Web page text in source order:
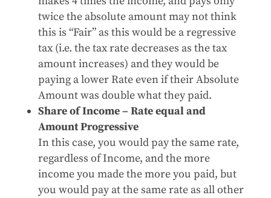
twice the absolute amount may not think
this is “Fair” as this would be a regressive
tax (i.e. the tax rate decreases as the tax
amount increases) and they would be
paying a lower Rate even if their Absolute
Amount was double what they paid.
Share of Income – Rate equal and
Amount Progressive
In this case, you would pay the same rate,
regardless of Income, and the more
income you made the more you paid, but
you would pay at the same rate as all other